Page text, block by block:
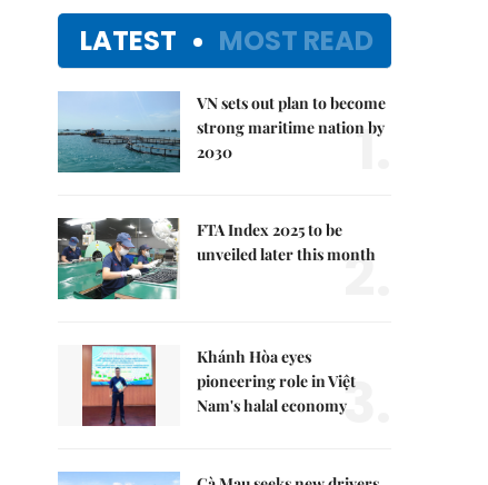
LATEST MOST READ
VN sets out plan to become
strong maritime nation by
2030
1.
FTA Index 2025 to be
unveiled later this month
2.
Khánh Hòa eyes
pioneering role in Việt
Nam's halal economy3.